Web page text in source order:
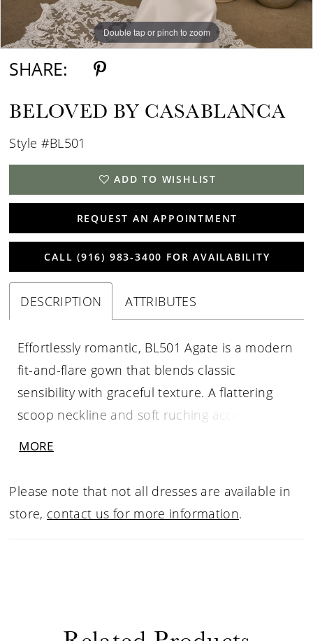
Double tap or pinch to zoom
Double tap or pinch to zoom
Double tap or pinch to zoom
SHARE:
BELOVED BY CASABLANCA
Style #BL501
ADD TO WISHLIST
REQUEST AN APPOINTMENT
CALL (916) 983‑3400 FOR AVAILABILITY
DESCRIPTION ATTRIBUTES
Effortlessly romantic, BL501 Agate is a modern
fit-and-flare gown that blends classic
sensibility with graceful texture. A flattering
scoop neckline and soft ruching accentuate
breathtaking illusion train. Scalloped lace
appliqués frame the cathedral-length hem,
MORE
Please note that not all dresses are available in
store, contact us for more information.